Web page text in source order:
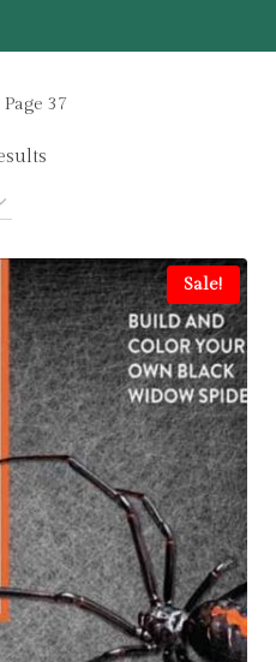
Page 37
Sale!